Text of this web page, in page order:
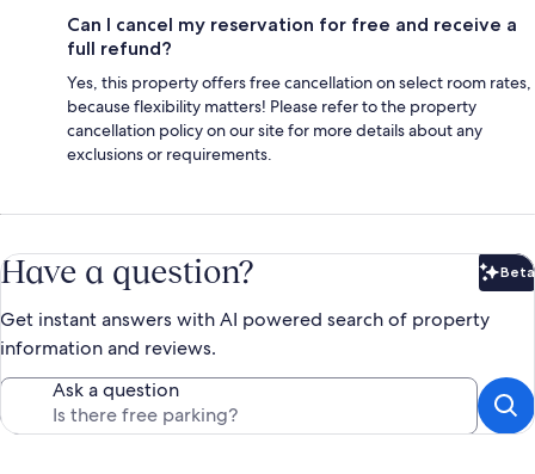
Can I cancel my reservation for free and receive a
full refund?
Yes, this property offers free cancellation on select room rates,
because flexibility matters! Please refer to the property
cancellation policy on our site for more details about any
exclusions or requirements.
Have a question? Beta
Get instant answers with AI powered search of property
information and reviews.
Ask a question